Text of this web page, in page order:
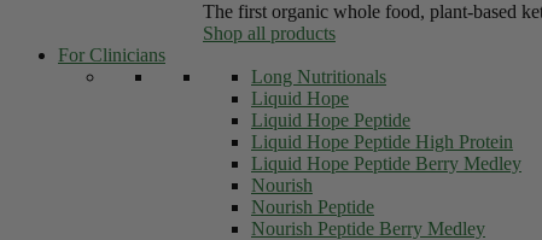
The first organic whole food, plant-based
Shop all products
For Clinicians
Long Nutritionals
Liquid Hope
Liquid Hope Peptide
Liquid Hope Peptide High Protein
Liquid Hope Peptide Berry Medley
Nourish
Nourish Peptide
Nourish Peptide Berry Medley